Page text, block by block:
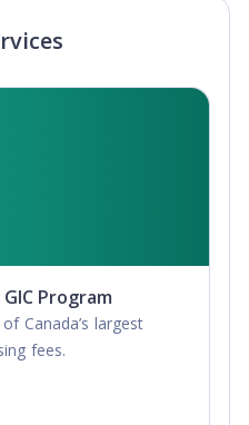
Program
Canada’s largest
fees.